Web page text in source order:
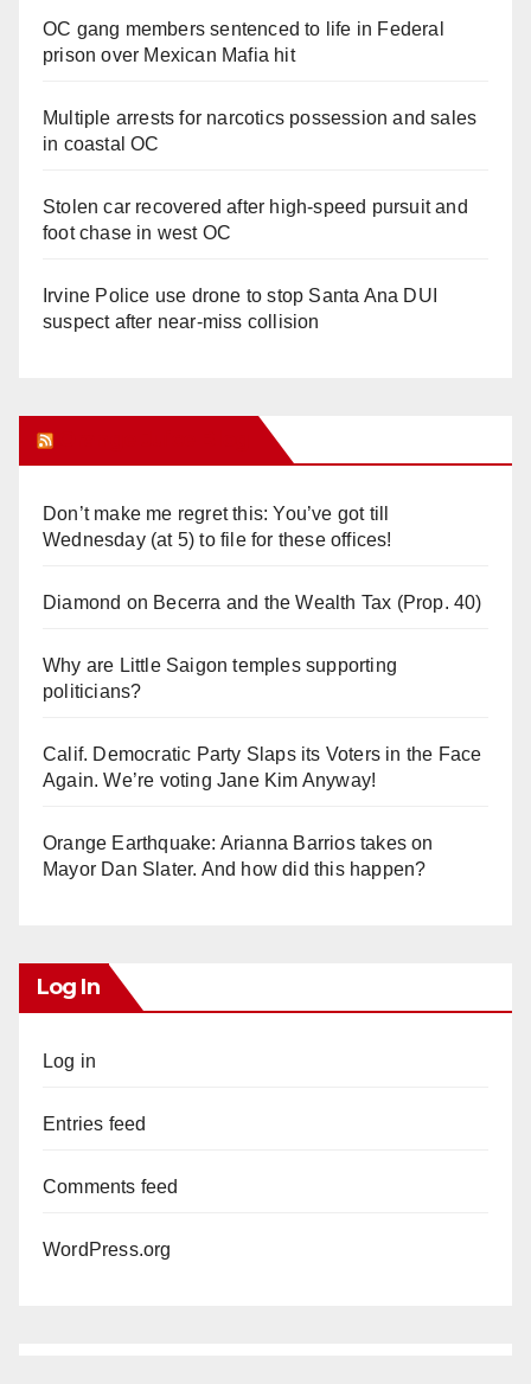
OC gang members sentenced to life in Federal
prison over Mexican Mafia hit
Multiple arrests for narcotics possession and sales
in coastal OC
Stolen car recovered after high-speed pursuit and
foot chase in west OC
Irvine Police use drone to stop Santa Ana DUI
suspect after near-miss collision
Don’t make me regret this: You’ve got till
Wednesday (at 5) to file for these offices!
Diamond on Becerra and the Wealth Tax (Prop. 40)
Why are Little Saigon temples supporting
politicians?
Calif. Democratic Party Slaps its Voters in the Face
Again. We’re voting Jane Kim Anyway!
Orange Earthquake: Arianna Barrios takes on
Mayor Dan Slater. And how did this happen?
Log In
Log in
Entries feed
Comments feed
WordPress.org